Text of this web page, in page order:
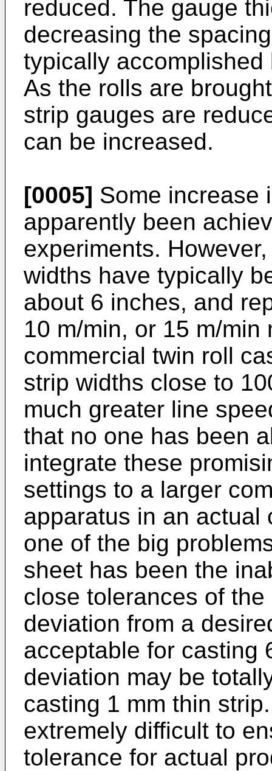
reduced. The gauge
decreasing the
typically
As the rolls are
strip gauges are
can be increased.
[0005] Some increase
apparently been
experiments.
widths have typically
about 6 inches, and
10 m/min, or 15 m/
commercial twin roll
strip widths close to
much greater line
that no one has been
integrate these
settings to a larger
apparatus in an actual
one of the big
sheet has been the
close tolerances of
deviation from a
acceptable for casting
deviation may be
casting 1 mm thin
extremely difficult to
tolerance for actual